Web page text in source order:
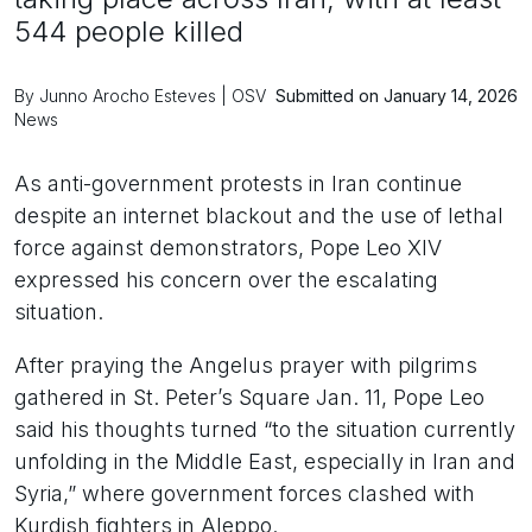
544 people killed
By Junno Arocho Esteves | OSV
News
Submitted on January 14, 2026
As anti-government protests in Iran continue
despite an internet blackout and the use of lethal
force against demonstrators, Pope Leo XIV
expressed his concern over the escalating
situation.
After praying the Angelus prayer with pilgrims
gathered in St. Peter’s Square Jan. 11, Pope Leo
said his thoughts turned “to the situation currently
unfolding in the Middle East, especially in Iran and
Syria,” where government forces clashed with
Kurdish fighters in Aleppo.